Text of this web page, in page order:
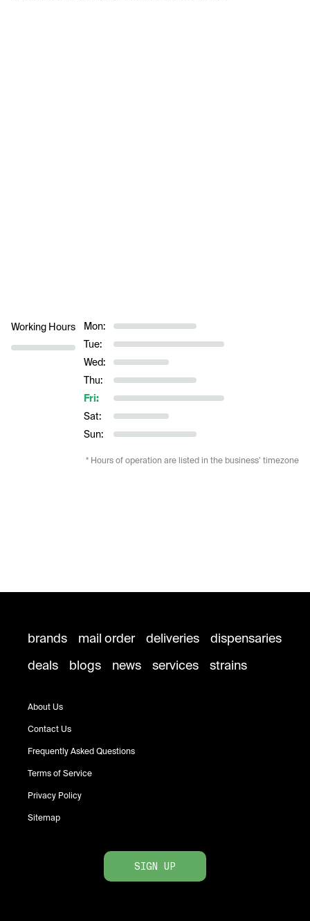
Working Hours
Mon:
Tue:
Wed:
Thu:
Fri:
Sat:
Sun:
* Hours of operation are listed in the business’ timezone
brands mail order deliveries
dispensaries
deals
blogs news services strains
About Us
Contact Us
Frequently Asked Questions
Terms of Service
Privacy Policy
Sitemap
SIGN UP